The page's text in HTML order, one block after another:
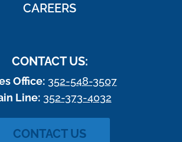
CAREERS
CONTACT US:
Office: 352-548-3507
Line: 352-373-4032
CONTACT US